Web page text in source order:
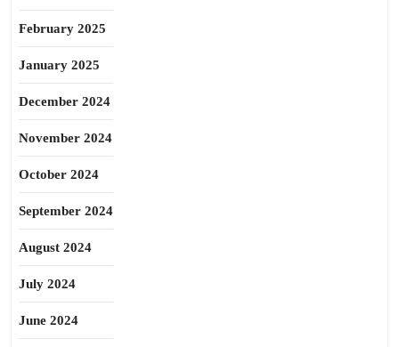
February 2025
January 2025
December 2024
November 2024
October 2024
September 2024
August 2024
July 2024
June 2024